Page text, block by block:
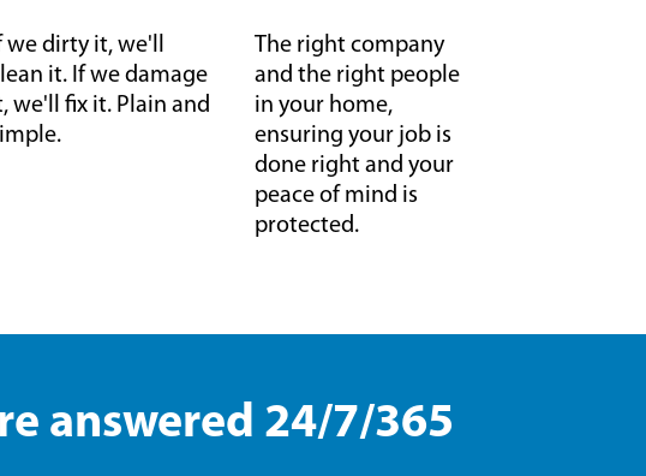
we dirty it, we'll
it. If we damage
we'll fix it. Plain and
The right company
and the right people
in your home,
ensuring your job is
done right and your
peace of mind is
protected.
answered 24/7/365